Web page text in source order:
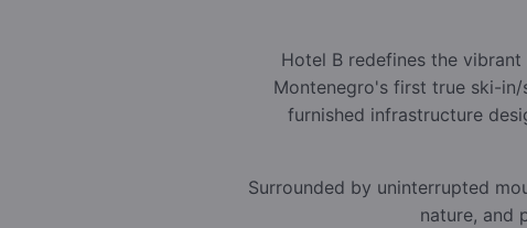
Hotel B redefines the
Montenegro's first true ski-
furnished infrastructure
Surrounded by uninterrupted
nature, and